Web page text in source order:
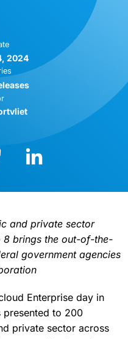
2024
and private sector
8 brings the out-of-the-
government agencies
Enterprise day in
presented to 200
private sector across